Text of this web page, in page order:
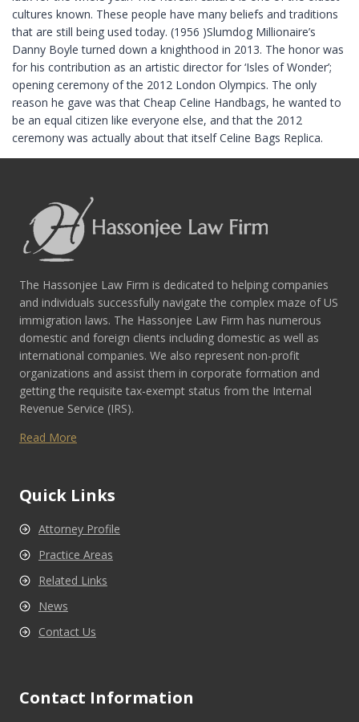
cultures known. These people have many beliefs and traditions
that are still being used today. (1956 )Slumdog Millionaire’s
Danny Boyle turned down a knighthood in 2013. The honor was
for his contribution as an artistic director for ‘Isles of Wonder’;
opening ceremony of the 2012 London Olympics. The only
reason he gave was that Cheap Celine Handbags, he wanted to
be an equal citizen like everyone else, and that the 2012
ceremony was actually about that itself Celine Bags Replica.
The Hassonjee Law Firm is dedicated to helping companies
and individuals successfully navigate the complex maze of US
immigration laws. The Hassonjee Law Firm has numerous
domestic and foreign clients including domestic as well as
international companies. We also represent non-profit
organizations and assist them in corporate formation and
getting the requisite tax-exempt status from the Internal
Revenue Service (IRS).
Read More
Quick Links
Attorney Profile
Practice Areas
Related Links
News
Contact Us
Contact Information